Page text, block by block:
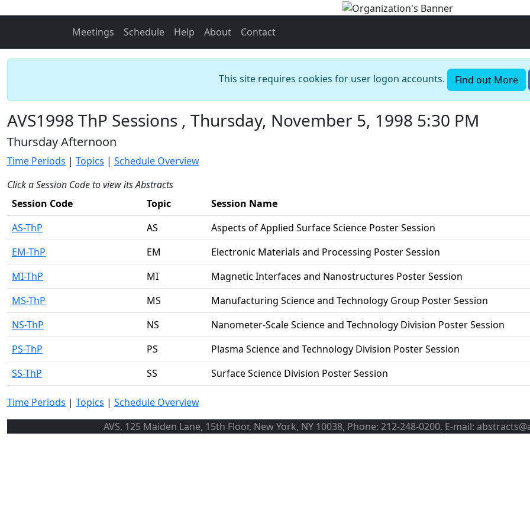
Meetings Schedule Help About Contact
This site requires cookies for user logon accounts. Find out More
AVS1998 ThP Sessions , Thursday, November 5, 1998 5:30 PM
Thursday Afternoon
Time Periods | Topics | Schedule Overview
Click a Session Code to view its Abstracts
Session Code
Topic
Session Name
AS-ThP
AS
Aspects of Applied Surface Science Poster Session
EM-ThP
EM
Electronic Materials and Processing Poster Session
MI-ThP
MI
Magnetic Interfaces and Nanostructures Poster Session
MS-ThP
MS
Manufacturing Science and Technology Group Poster Session
NS-ThP
NS
Nanometer-Scale Science and Technology Division Poster Session
PS-ThP
PS
Plasma Science and Technology Division Poster Session
SS-ThP
SS Surface Science Division Poster Session
Time Periods | Topics | Schedule Overview
AVS, 125 Maiden Lane, 15th Floor, New York, NY 10038, Phone: 212-248-0200, E-mail: